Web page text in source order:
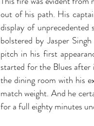
out of his path. His
display of unprecedented
bolstered by Jasper
pitch in his first
started for the Blues
the dining room with his
match weight. And he
for a full eighty minutes